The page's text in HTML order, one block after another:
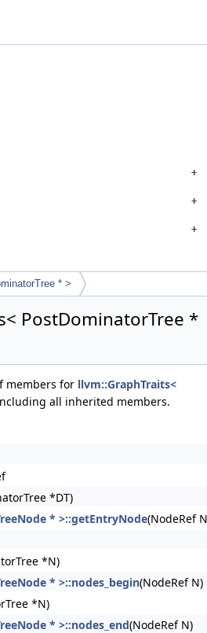
* >
PostDominatorTree *
members for llvm::GraphTraits<
all inherited members.
*DT)
* >::getEntryNode(NodeRef
*N)
* >::nodes_begin(NodeRef N)
*N)
* >::nodes_end(NodeRef N)